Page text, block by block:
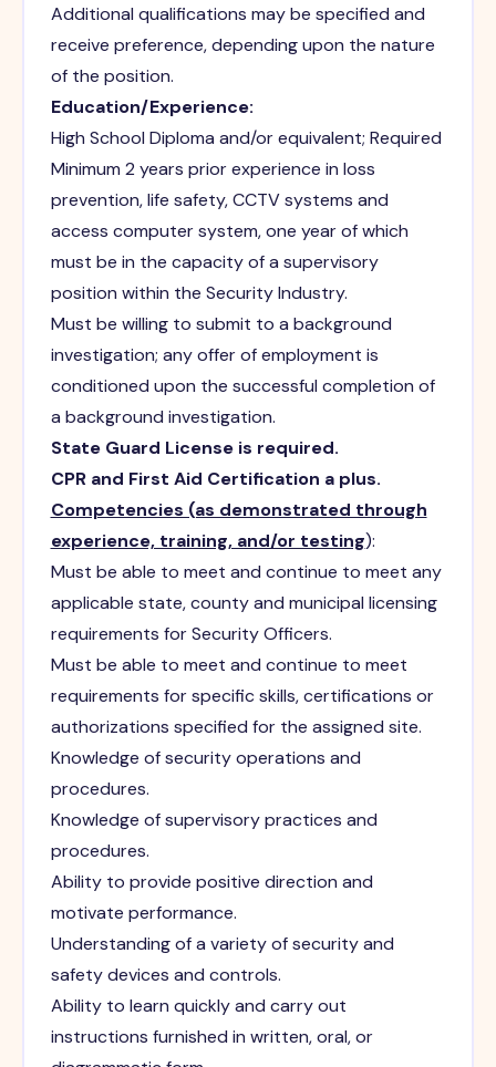
Additional qualifications may be specified and
receive preference, depending upon the nature
of the position.
Education/Experience:
High School Diploma and/or equivalent; Required
Minimum 2 years prior experience in loss
prevention, life safety, CCTV systems and
access computer system, one year of which
must be in the capacity of a supervisory
position within the Security Industry.
Must be willing to submit to a background
investigation; any offer of employment is
conditioned upon the successful completion of
a background investigation.
State Guard License is required.
CPR and First Aid Certification a plus.
Competencies (as demonstrated through
experience, training, and/or testing):
Must be able to meet and continue to meet any
applicable state, county and municipal licensing
requirements for Security Officers.
Must be able to meet and continue to meet
requirements for specific skills, certifications or
authorizations specified for the assigned site.
Knowledge of security operations and
procedures.
Knowledge of supervisory practices and
procedures.
Ability to provide positive direction and
motivate performance.
Understanding of a variety of security and
safety devices and controls.
Ability to learn quickly and carry out
instructions furnished in written, oral, or